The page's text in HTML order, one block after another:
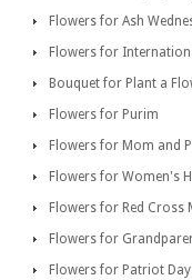
Flowers for Ash
Flowers for
Bouquet for Plant a
Flowers for Purim
Flowers for Mom and
Flowers for Women's
Flowers for Red Cross
Flowers for
Flowers for Patriot Day